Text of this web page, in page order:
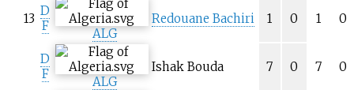
13
D
F
ALG
Redouane Bachiri 1 0 1 0
D
F
ALG
Ishak Bouda 7 0 7 0